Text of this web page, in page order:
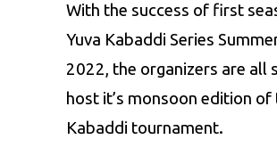
With the success of first
Yuva Kabaddi Series
2022, the organizers are all
host it’s monsoon edition of
Kabaddi tournament.